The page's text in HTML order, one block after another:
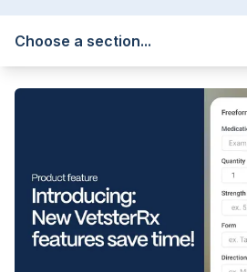
Choose a section...